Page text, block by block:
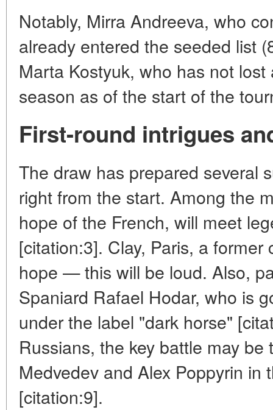
Notably, Mirra Andreeva, who
already entered the seeded list
Marta Kostyuk, who has not
season as of the start of the
First-round intrigues
The draw has prepared several
right from the start. Among the
hope of the French, will meet
[citation:3]. Clay, Paris, a
hope — this will be loud. Also,
Spaniard Rafael Hodar, who is
under the label "dark horse"
Russians, the key battle may
Medvedev and Alex Poppyrin in
[citation:9].